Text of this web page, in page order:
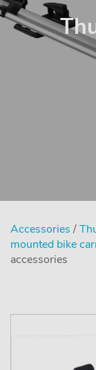
Accessories /
mounted bike
accessories